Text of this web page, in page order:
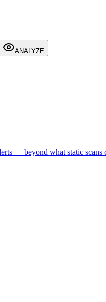
ANALYZE
— beyond what static scans